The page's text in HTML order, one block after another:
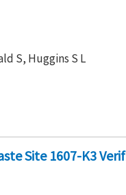
S, Huggins S L
Site 1607-K3